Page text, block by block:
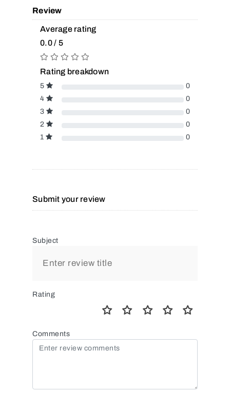
Review
Average rating
0.0 / 5
Rating breakdown
5
0
4
0
3
0
2
0
1
0
Submit your review
Subject
Rating
Comments